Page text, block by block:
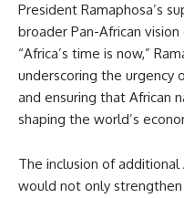
President Ramaphosa’s
broader Pan-African
“Africa’s time is now,”
underscoring the urgency
and ensuring that African
shaping the world’s
The inclusion of
would not only